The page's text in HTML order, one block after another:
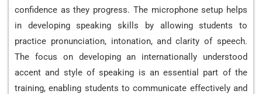
confidence as they progress. The microphone setup helps
in developing speaking skills by allowing students to
practice pronunciation, intonation, and clarity of speech.
The focus on developing an internationally understood
accent and style of speaking is an essential part of the
training, enabling students to communicate effectively and